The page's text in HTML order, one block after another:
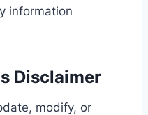
information
Disclaimer
modify, or